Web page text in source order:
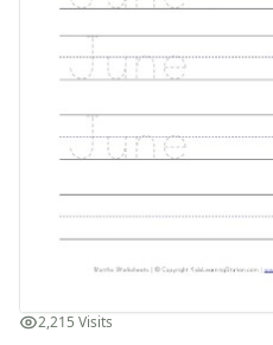
Holiday Worksheets
4th of July Worksheets
Christmas Worksheets
Earth Day Worksheets
Easter Worksheets
Father's Day Worksheets
Groundhog Day Worksheets
Labor Day Worksheets
Memorial Day Worksheets
Mother's Day Worksheets
2,215 Visits